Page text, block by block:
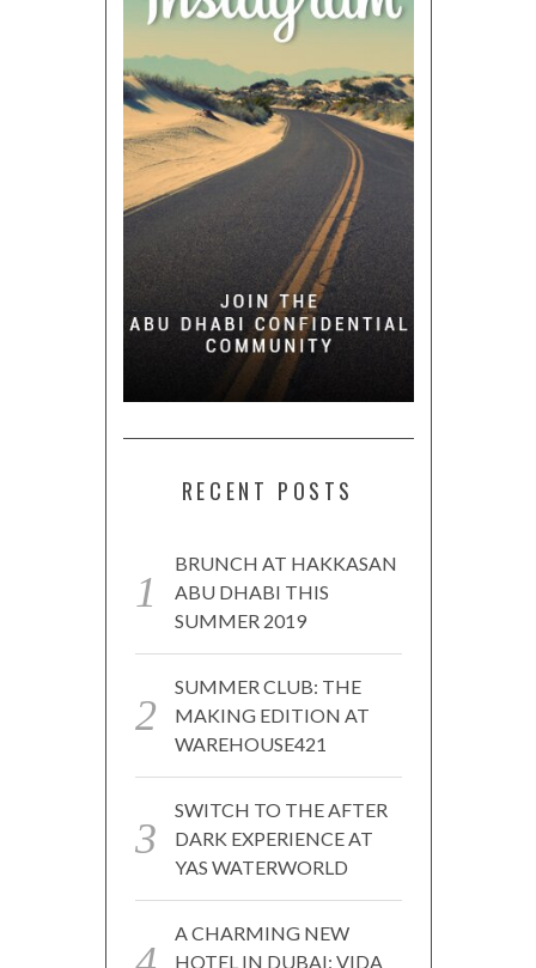
RECENT POSTS
BRUNCH AT HAKKASAN
ABU DHABI THIS
SUMMER 2019
SUMMER CLUB: THE
MAKING EDITION AT
WAREHOUSE421
SWITCH TO THE AFTER
DARK EXPERIENCE AT
YAS WATERWORLD
A CHARMING NEW
HOTEL IN DUBAI: VIDA